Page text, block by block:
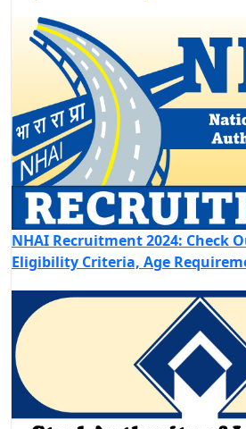
NHAI Recruitment 2024: Check
Eligibility Criteria, Age